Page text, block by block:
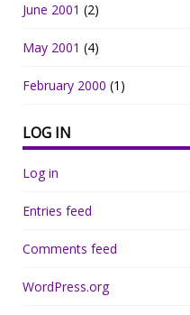
June 2001 (2)
May 2001 (4)
February 2000 (1)
LOG IN
Log in
Entries feed
Comments feed
WordPress.org